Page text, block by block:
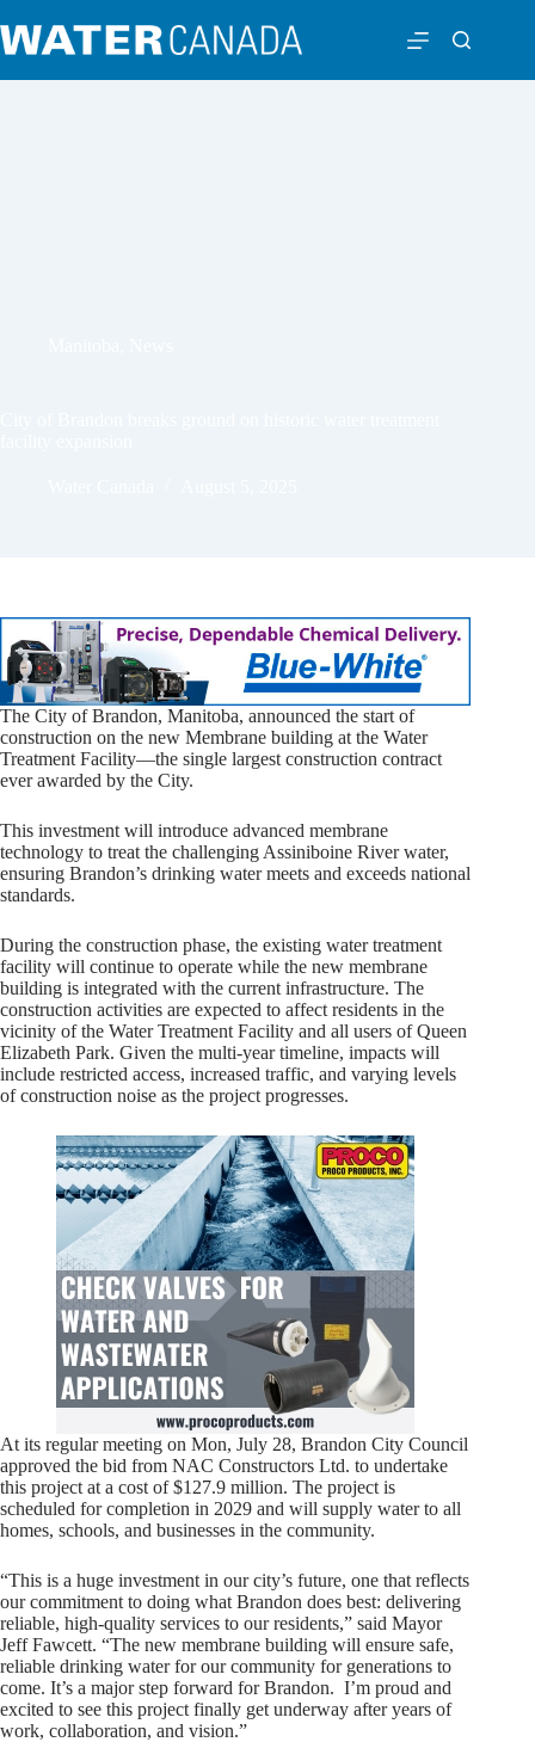
The City of Brandon, Manitoba, announced the start of
construction on the new Membrane building at the Water
Treatment Facility—the single largest construction contract
ever awarded by the City.
This investment will introduce advanced membrane
technology to treat the challenging Assiniboine River water,
ensuring Brandon’s drinking water meets and exceeds national
standards.
During the construction phase, the existing water treatment
facility will continue to operate while the new membrane
building is integrated with the current infrastructure. The
construction activities are expected to affect residents in the
vicinity of the Water Treatment Facility and all users of Queen
Elizabeth Park. Given the multi-year timeline, impacts will
include restricted access, increased traffic, and varying levels
of construction noise as the project progresses.
At its regular meeting on Mon, July 28, Brandon City Council
approved the bid from NAC Constructors Ltd. to undertake
this project at a cost of $127.9 million. The project is
scheduled for completion in 2029 and will supply water to all
homes, schools, and businesses in the community.
“This is a huge investment in our city’s future, one that reflects
our commitment to doing what Brandon does best: delivering
reliable, high-quality services to our residents,” said Mayor
Jeff Fawcett. “The new membrane building will ensure safe,
reliable drinking water for our community for generations to
come. It’s a major step forward for Brandon. I’m proud and
excited to see this project finally get underway after years of
work, collaboration, and vision.”